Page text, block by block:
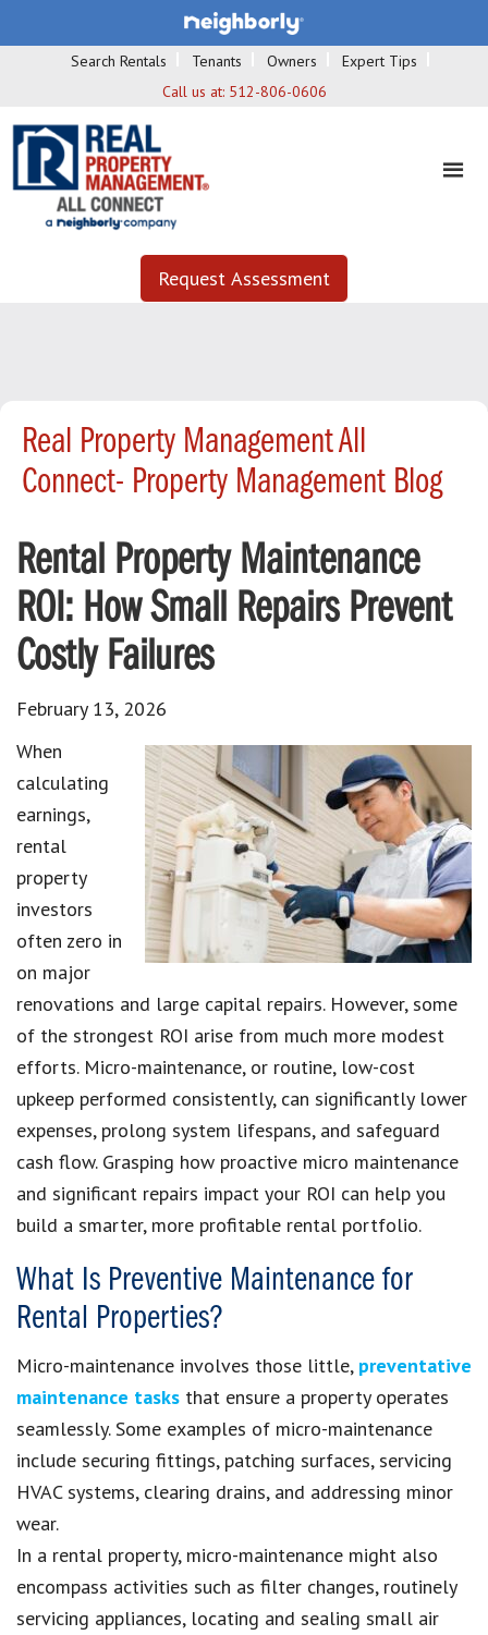
Search Rentals Tenants Owners
Expert Tips
Call us at: 512-806-0606
Request Assessment
Real Property Management All
Connect- Property Management Blog
Rental Property Maintenance
ROI: How Small Repairs Prevent
Costly Failures
February 13, 2026
When
calculating
earnings,
rental
property
investors
often zero in
on major
renovations and large capital repairs. However, some
of the strongest ROI arise from much more modest
efforts. Micro-maintenance, or routine, low-cost
upkeep performed consistently, can significantly lower
expenses, prolong system lifespans, and safeguard
cash flow. Grasping how proactive micro maintenance
and significant repairs impact your ROI can help you
build a smarter, more profitable rental portfolio.
What Is Preventive Maintenance for
Rental Properties?
Micro-maintenance involves those little, preventative
maintenance tasks that ensure a property operates
seamlessly. Some examples of micro-maintenance
include securing fittings, patching surfaces, servicing
HVAC systems, clearing drains, and addressing minor
wear.
In a rental property, micro-maintenance might also
encompass activities such as filter changes, routinely
servicing appliances, locating and sealing small air